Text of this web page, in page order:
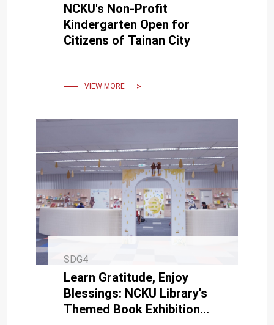
NCKU's Non-Profit
Kindergarten Open for
Citizens of Tainan City
VIEW MORE
SDG4
Learn Gratitude, Enjoy
Blessings: NCKU Library's
Themed Book Exhibition